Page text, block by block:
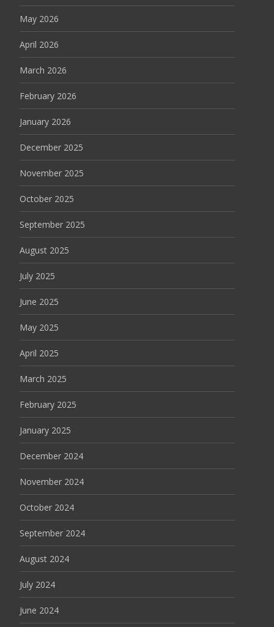
May 2026
April 2026
March 2026
February 2026
January 2026
December 2025
November 2025
October 2025
September 2025
August 2025
July 2025
June 2025
May 2025
April 2025
March 2025
February 2025
January 2025
December 2024
November 2024
October 2024
September 2024
August 2024
July 2024
June 2024